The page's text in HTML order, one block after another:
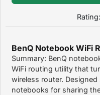
Rating:
BenQ Notebook WiFi
Summary: BenQ
WiFi routing utility that
wireless router.
notebooks for sharing